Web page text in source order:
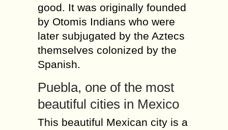
good. It was originally founded
by Otomis Indians who were
later subjugated by the Aztecs
themselves colonized by the
Spanish.
Puebla, one of the most
beautiful cities in Mexico
This beautiful Mexican city is a